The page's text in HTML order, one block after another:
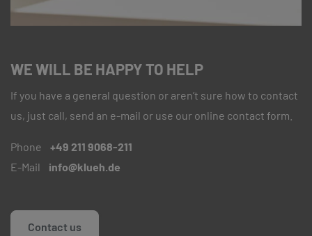
WE WILL BE HAPPY TO HELP
If you have a general question or aren’t sure how to contact
us, just call, send an e-mail or use our online contact form.
Phone +49 211 9068-211
E-Mail
info@klueh.de
Contact us